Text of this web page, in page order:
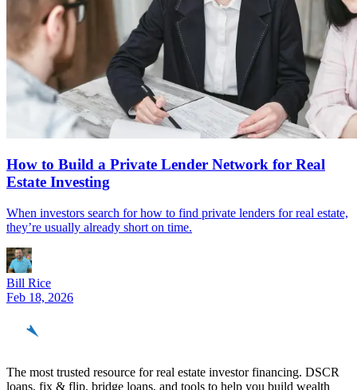
How to Build a Private Lender Network for Real
Estate Investing
When investors search for how to find private lenders for real estate,
they’re usually already short on time.
Bill Rice
Feb 18, 2026
The most trusted resource for real estate investor financing. DSCR
loans, fix & flip, bridge loans, and tools to help you build wealth